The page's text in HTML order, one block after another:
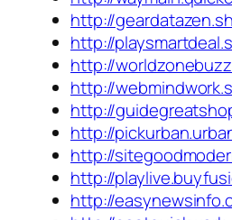
http://
http://
http://
http://
http://
http://
http://
http://
http://